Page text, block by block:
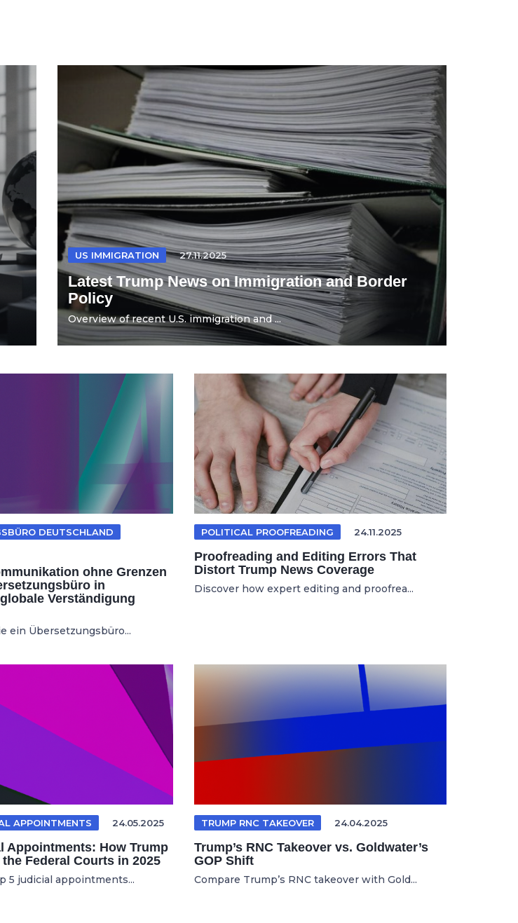
US IMMIGRATION 27.11.2025
Latest Trump News on Immigration and Border
Policy
Overview of recent U.S. immigration and ...
DEUTSCHLAND
ohne Grenzen
in
Verständigung
ein Übersetzungsbüro...
POLITICAL PROOFREADING 24.11.2025
Proofreading and Editing Errors That
Distort Trump News Coverage
Discover how expert editing and proofrea...
APPOINTMENTS 24.05.2025
Appointments: How Trump
Federal Courts in 2025
5 judicial appointments...
TRUMP RNC TAKEOVER 24.04.2025
Trump’s RNC Takeover vs. Goldwater’s
GOP Shift
Compare Trump’s RNC takeover with Gold...